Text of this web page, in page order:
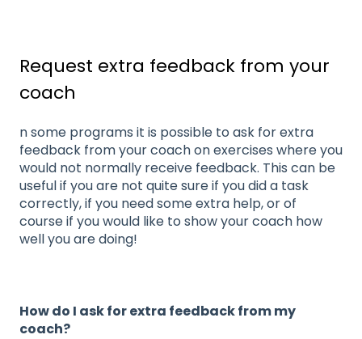
Request extra feedback from your
coach
n some programs it is possible to ask for extra
feedback from your coach on exercises where you
would not normally receive feedback. This can be
useful if you are not quite sure if you did a task
correctly, if you need some extra help, or of
course if you would like to show your coach how
well you are doing!
How do I ask for extra feedback from my
coach?